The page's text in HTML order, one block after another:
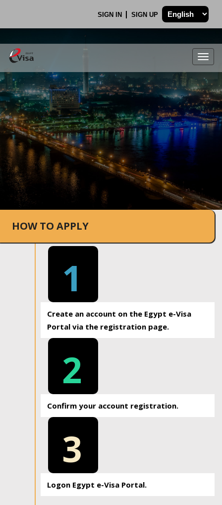
SIGN IN SIGN UP
.
HOW TO APPLY
1
Create an account on the Egypt e-Visa
Portal via the registration page.
2
Confirm your account registration.
3
Logon Egypt e-Visa Portal.